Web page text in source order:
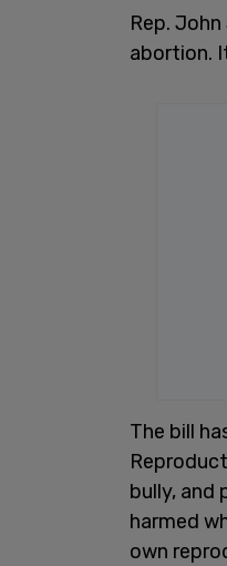
Rep.
abortion.
The bill
bully, and
harmed
own